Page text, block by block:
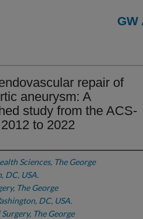
GW
repair of
aneurysm: A
study from the ACS-
to 2022
Sciences, The George
DC, USA.
The George
DC, USA.
The George